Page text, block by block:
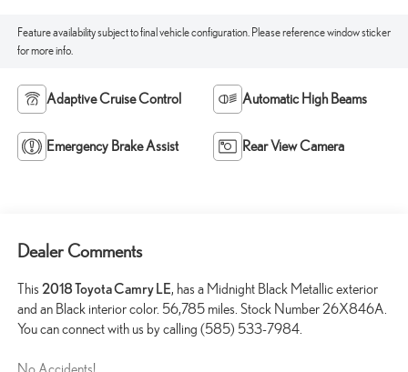
Feature availability subject to final vehicle configuration. Please reference window sticker
for more info.
Adaptive Cruise Control Automatic High Beams
Emergency Brake Assist Rear View Camera
Dealer Comments
This 2018 Toyota Camry LE, has a Midnight Black Metallic exterior
and an Black interior color. 56,785 miles. Stock Number 26X846A.
You can connect with us by calling (585) 533-7984.
No Accidents!